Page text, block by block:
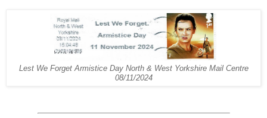
Lest We Forget Armistice Day North & West Yorkshire Mail Centre
08/11/2024